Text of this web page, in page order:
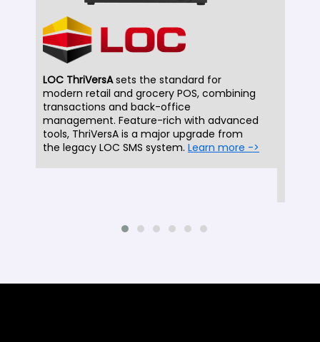
LOC ThriVersAsets the standard for
modern retail and grocery POS, combining
transactions and back-office
management. Feature-rich with advanced
tools, ThriVersA is a major upgrade from
the legacy LOC SMS system. Learn more ->